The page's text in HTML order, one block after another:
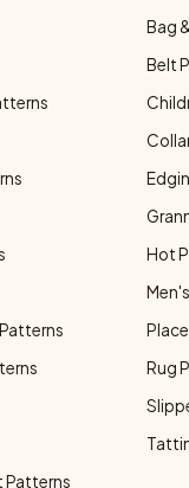
Bag
Belt
Hot
Rug
Patterns